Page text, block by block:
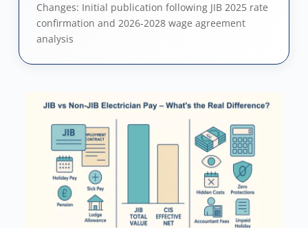
Changes: Initial publication following JIB 2025 rate
confirmation and 2026-2028 wage agreement
analysis